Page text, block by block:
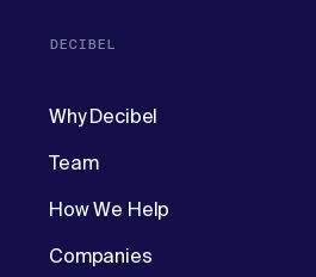
DECIBEL
Why Decibel
Team
How We Help
Companies